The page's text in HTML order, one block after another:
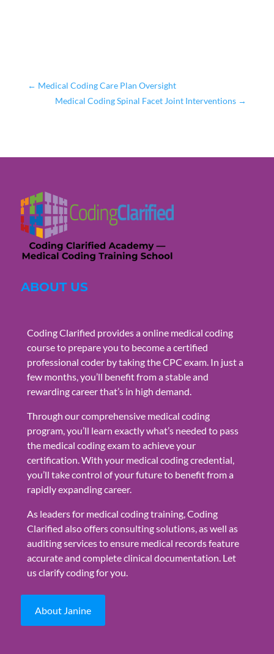
← Medical Coding Care Plan Oversight
Medical Coding Spinal Facet Joint Interventions →
ABOUT US
Coding Clarified provides a online medical coding
course to prepare you to become a certified
professional coder by taking the CPC exam. In just a
few months, you’ll benefit from a stable and
rewarding career that’s in high demand.
Through our comprehensive medical coding
program, you’ll learn exactly what’s needed to pass
the medical coding exam to achieve your
certification. With your medical coding credential,
you’ll take control of your future to benefit from a
rapidly expanding career.
As leaders for medical coding training, Coding
Clarified also offers consulting solutions, as well as
auditing services to ensure medical records feature
accurate and complete clinical documentation. Let
us clarify coding for you.
About Janine